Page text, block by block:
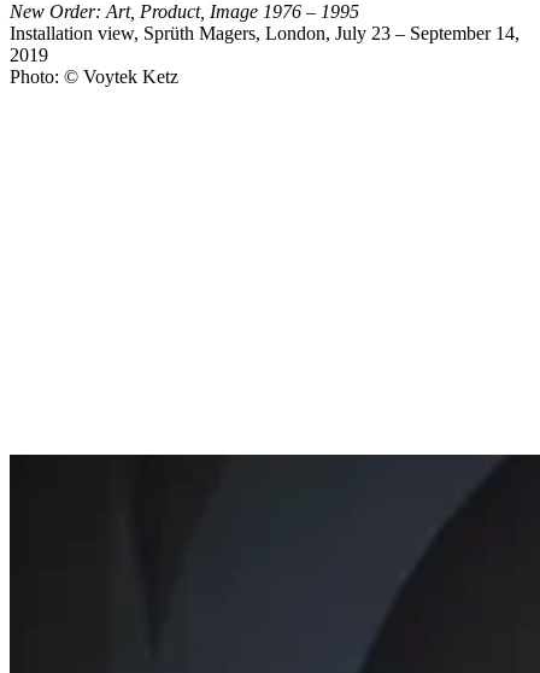
New Order: Art, Product, Image 1976 – 1995
Installation view, Sprüth Magers, London, July 23 – September 14,
2019
Photo: © Voytek Ketz